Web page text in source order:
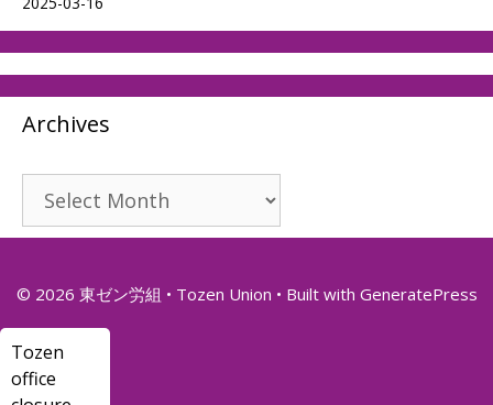
Archives
Archives
© 2026 東ゼン労組 • Tozen Union • Built with GeneratePress
Tozen
office